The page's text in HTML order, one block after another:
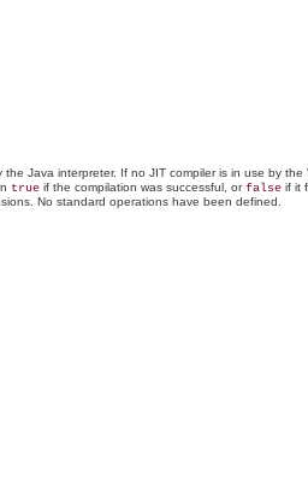
Java interpreter. If no JIT compiler is in use by
true if the compilation was successful, orfalse if it
No standard operations have been defined.